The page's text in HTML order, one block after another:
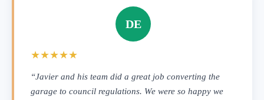
DE
★★★★★
“Javier and his team did a great job converting the
garage to council regulations. We were so happy we